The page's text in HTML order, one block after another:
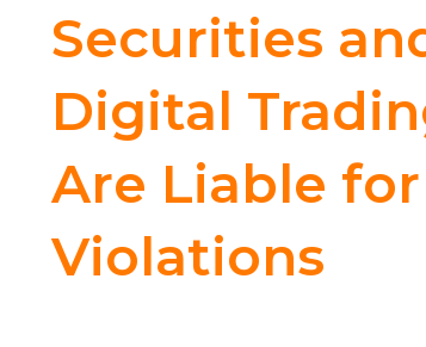
Securities
Digital
Are Liable
Violations